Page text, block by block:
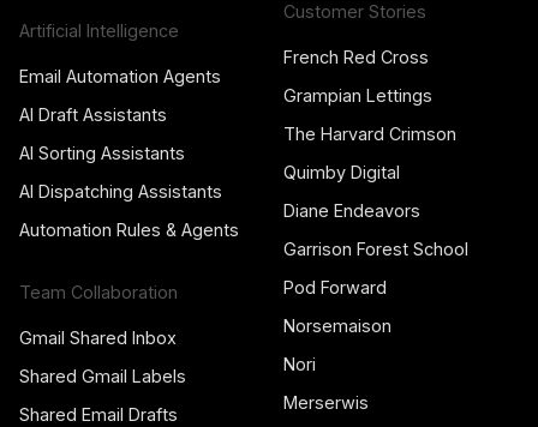
Artificial Intelligence
Email Automation Agents
AI Draft Assistants
AI Sorting Assistants
AI Dispatching Assistants
Automation Rules & Agents
Team Collaboration
Gmail Shared Inbox
Shared Gmail Labels
Shared Email Drafts
Customer Stories
French Red Cross
Grampian Lettings
The Harvard Crimson
Quimby Digital
Diane Endeavors
Garrison Forest School
Pod Forward
Norsemaison
Nori
Merserwis